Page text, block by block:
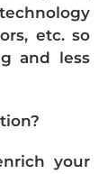
etc. so
and less
your